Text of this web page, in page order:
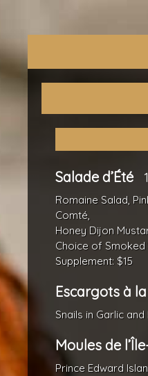
Salade d’Été
Romaine Salad,
Comté,
Honey Dijon
Choice of Smoked
Supplement: $15
Escargots à
Snails in Garlic
Moules de
Prince Edward